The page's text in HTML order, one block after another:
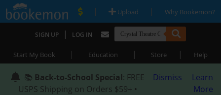
| Upload | Why Bookemon?
SIGN UP | LOG IN
Start My Book | Education | Store | Help
📚 Back-to-School Special: FREE
USPS Shipping on Orders $59+ •
Dismiss
Learn
More